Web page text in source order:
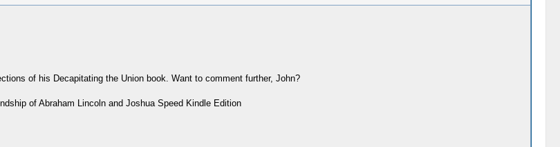
of his Decapitating the Union book. Want to comment further, John?
of Abraham Lincoln and Joshua Speed Kindle Edition